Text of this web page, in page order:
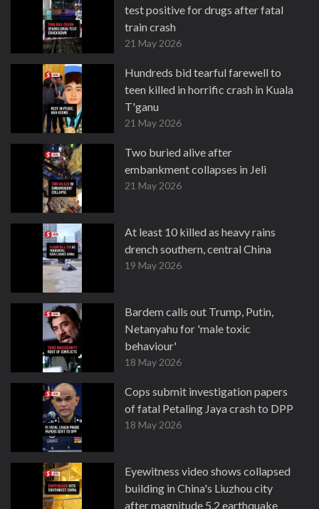
test positive for drugs after fatal
train crash
21 May 2026
Hundreds bid tearful farewell to
teen killed in horrific crash in Kuala
T'ganu
21 May 2026
Two buried alive after
embankment collapses in Jeli
21 May 2026
At least 10 killed as heavy rains
drench southern, central China
19 May 2026
Bardem calls out Trump, Putin,
Netanyahu for 'male toxic
behaviour'
18 May 2026
Cops submit investigation papers
of fatal Petaling Jaya crash to DPP
18 May 2026
Eyewitness video shows collapsed
building in China's Liuzhou city
after magnitude 5.2 earthquake